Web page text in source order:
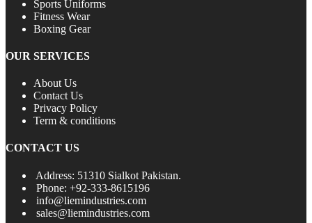
Sports Uniforms
Fitness Wear
Boxing Gear
OUR SERVICES
About Us
Contact Us
Privacy Policy
Term & conditions
CONTACT US
Address: 51310 Sialkot Pakistan.
Phone: +92-333-8615196
info@liemindustries.com
sales@liemindustries.com